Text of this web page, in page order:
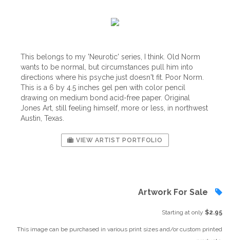
This belongs to my 'Neurotic' series, I think. Old Norm
wants to be normal, but circumstances pull him into
directions where his psyche just doesn't fit. Poor Norm.
This is a 6 by 4.5 inches gel pen with color pencil
drawing on medium bond acid-free paper. Original
Jones Art, still feeling himself, more or less, in northwest
Austin, Texas.
VIEW ARTIST PORTFOLIO
Artwork For Sale
Starting at only $2.95
This image can be purchased in various print sizes and/or custom printed